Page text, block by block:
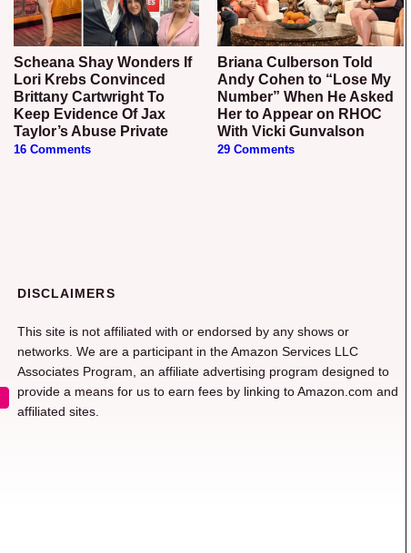
Scheana Shay Wonders If
Lori Krebs Convinced
Brittany Cartwright To
Keep Evidence Of Jax
Taylor’s Abuse Private
16 Comments
Briana Culberson Told
Andy Cohen to “Lose My
Number” When He Asked
Her to Appear on RHOC
With Vicki Gunvalson
29 Comments
DISCLAIMERS
This site is not affiliated with or endorsed by any shows or
networks. We are a participant in the Amazon Services LLC
Associates Program, an affiliate advertising program designed to
provide a means for us to earn fees by linking to Amazon.com and
affiliated sites.